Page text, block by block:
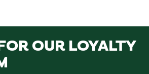
OUR LOYALTY